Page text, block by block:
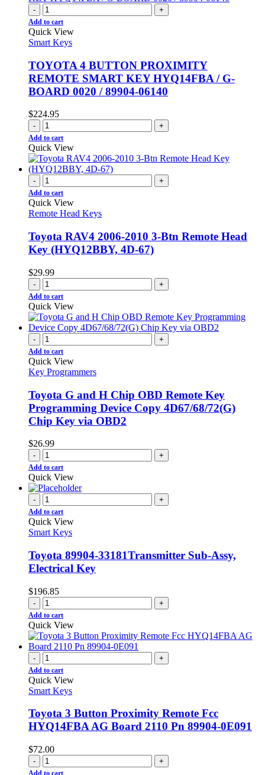
- +
Add to cart
Quick View
Smart Keys
TOYOTA 4 BUTTON PROXIMITY
REMOTE SMART KEY HYQ14FBA / G-
BOARD 0020 / 89904-06140
$224.95
- +
Add to cart
Quick View
- +
Add to cart
Quick View
Remote Head Keys
Toyota RAV4 2006-2010 3-Btn Remote Head
Key (HYQ12BBY, 4D-67)
$29.99
- +
Add to cart
Quick View
- +
Add to cart
Quick View
Key Programmers
Toyota G and H Chip OBD Remote Key
Programming Device Copy 4D67/68/72(G)
Chip Key via OBD2
$26.99
- +
Add to cart
Quick View
- +
Add to cart
Quick View
Smart Keys
Toyota 89904-33181Transmitter Sub-Assy,
Electrical Key
$196.85
- +
Add to cart
Quick View
- +
Add to cart
Quick View
Smart Keys
Toyota 3 Button Proximity Remote Fcc
HYQ14FBA AG Board 2110 Pn 89904-0E091
$72.00
- +
Add to cart